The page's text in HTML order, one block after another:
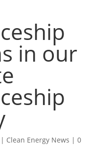
in our
Clean Energy News | 0